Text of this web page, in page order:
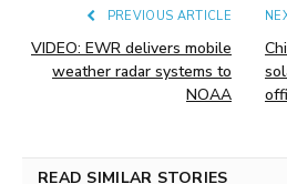
PREVIOUS ARTICLE
VIDEO: EWR delivers mobile
weather radar systems to
NOAA
READ SIMILAR STORIES